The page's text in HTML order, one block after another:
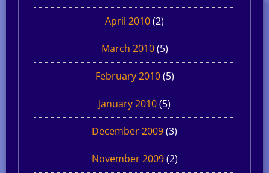
April 2010(2)
March 2010(5)
February 2010(5)
January 2010(5)
December 2009(3)
November 2009(2)